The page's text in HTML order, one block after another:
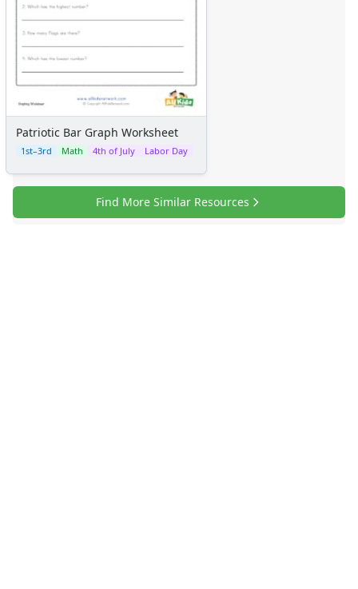
Patriotic Bar Graph Worksheet
1st–3rd Math 4th of July Labor Day
Find More Similar Resources